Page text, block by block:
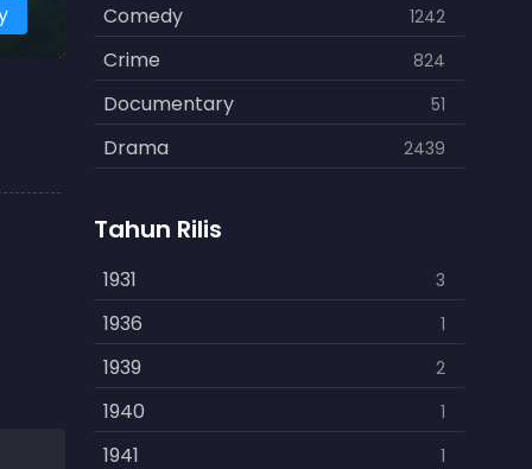
Comedy 1242
Crime 824
Documentary 51
Drama 2439
Fantasy
History 253
Horror 901
Kids 3
Music 109
Mystery 609
Tahun Rilis
1931 3
1936 1
1939 2
1940 1
1941 1